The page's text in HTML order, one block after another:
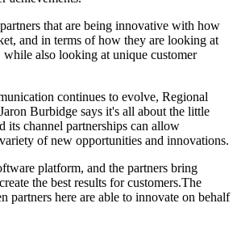
that are being innovative with how
and in terms of how they are looking at
while also looking at unique customer
continues to evolve, Regional
Burbidge says it's all about the little
its channel partnerships can allow
of new opportunities and innovations.
platform, and the partners bring
the best results for customers.The
partners here are able to innovate on behalf